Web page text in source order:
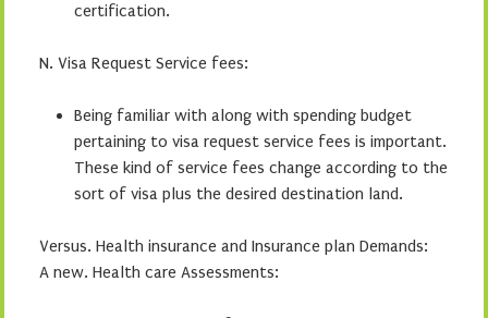
certification.
N. Visa Request Service fees:
Being familiar with along with spending budget
pertaining to visa request service fees is important.
These kind of service fees change according to the
sort of visa plus the desired destination land.
Versus. Health insurance and Insurance plan Demands:
A new. Health care Assessments: